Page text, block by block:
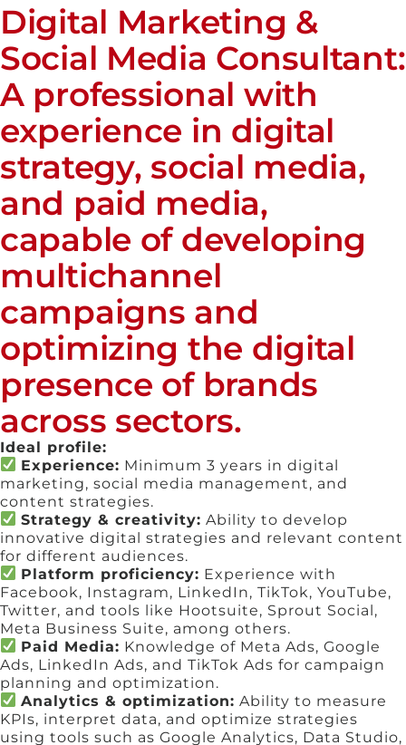
Digital Marketing &
Social Media Consultant:
A professional with
experience in digital
strategy, social media,
and paid media,
capable of developing
multichannel
campaigns and
optimizing the digital
presence of brands
across sectors.
Ideal profile:
Experience: Minimum 3 years in digital
marketing, social media management, and
content strategies.
Strategy & creativity: Ability to develop
innovative digital strategies and relevant content
for different audiences.
Platform proficiency: Experience with
Facebook, Instagram, LinkedIn, TikTok, YouTube,
Twitter, and tools like Hootsuite, Sprout Social,
Meta Business Suite, among others.
Paid Media: Knowledge of Meta Ads, Google
Ads, LinkedIn Ads, and TikTok Ads for campaign
planning and optimization.
Analytics & optimization: Ability to measure
KPIs, interpret data, and optimize strategies
using tools such as Google Analytics, Data Studio,